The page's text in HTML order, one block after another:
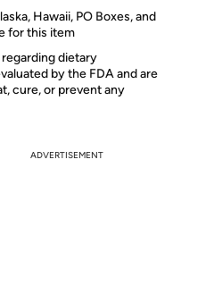
Hawaii, PO Boxes, and
for this item
dietary
by the FDA and are
cure, or prevent any
ADVERTISEMENT